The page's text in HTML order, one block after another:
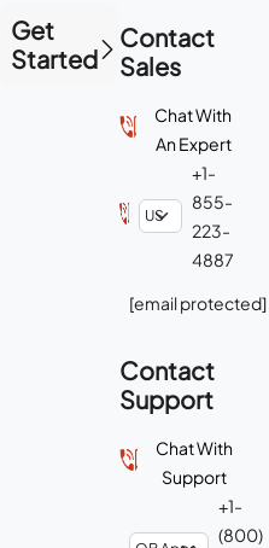
Get
Started
Contact
Sales
Chat With
An Expert
+1-
855-
223-
4887
[email protected]
Contact
Support
Chat With
Support
+1-
(800)